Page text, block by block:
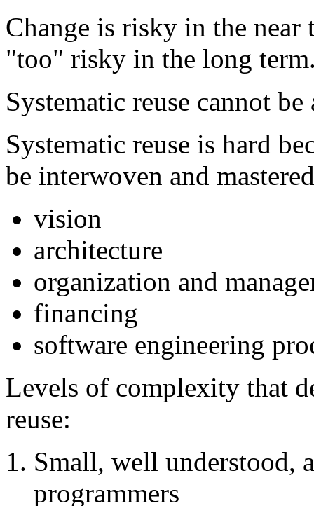
Change is risky in the
"too" risky in the long
Systematic reuse cannot
Systematic reuse is hard
be interwoven and
vision
architecture
organization and
financing
software engineering
Levels of complexity that
reuse:
Small, well understood,
programmers